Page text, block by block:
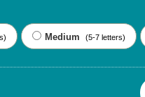
Medium (5-7 letters)